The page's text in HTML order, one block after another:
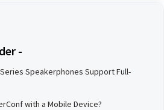
-
Speakerphones Support Full-
with a Mobile Device?